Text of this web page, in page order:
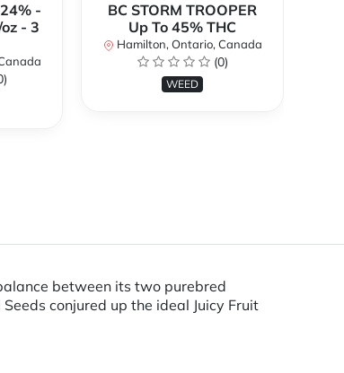
-
- 3
BC STORM TROOPER
Up To 45% THC
Hamilton, Ontario, Canada
(0)
WEED
between its two purebred
conjured up the ideal Juicy Fruit